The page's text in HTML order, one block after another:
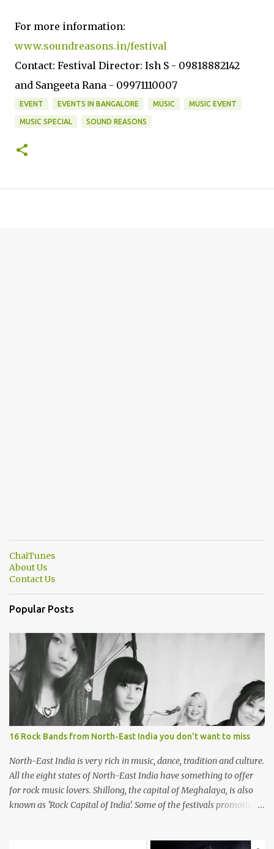
For more information:
www.soundreasons.in/festival
Contact: Festival Director: Ish S - 09818882142
and Sangeeta Rana - 09971110007
EVENT EVENTS IN BANGALORE MUSIC MUSIC EVENT
MUSIC SPECIAL SOUND REASONS
ChaiTunes
About Us
Contact Us
Popular Posts
16 Rock Bands from North-East India you don't want to miss
North-East India is very rich in music, dance, tradition and culture.
All the eight states of North-East India have something to offer
for rock music lovers. Shillong, the capital of Meghalaya, is also
known as 'Rock Capital of India'. Some of the festivals promoting